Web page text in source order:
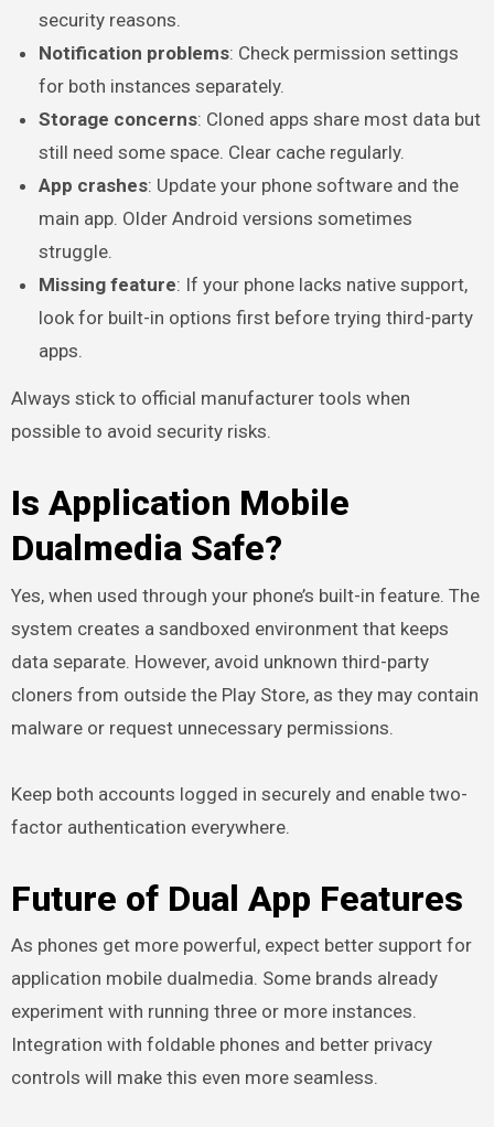
security reasons.
Notification problems: Check permission settings
for both instances separately.
Storage concerns: Cloned apps share most data but
still need some space. Clear cache regularly.
App crashes: Update your phone software and the
main app. Older Android versions sometimes
struggle.
Missing feature: If your phone lacks native support,
look for built-in options first before trying third-party
apps.
Always stick to official manufacturer tools when
possible to avoid security risks.
Is Application Mobile
Dualmedia Safe?
Yes, when used through your phone’s built-in feature. The
system creates a sandboxed environment that keeps
data separate. However, avoid unknown third-party
cloners from outside the Play Store, as they may contain
malware or request unnecessary permissions.
Keep both accounts logged in securely and enable two-
factor authentication everywhere.
Future of Dual App Features
As phones get more powerful, expect better support for
application mobile dualmedia. Some brands already
experiment with running three or more instances.
Integration with foldable phones and better privacy
controls will make this even more seamless.